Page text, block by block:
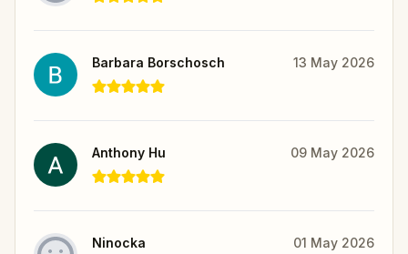
Barbara Borschosch 13 May 2026
Anthony Hu 09 May 2026
Ninocka 01 May 2026